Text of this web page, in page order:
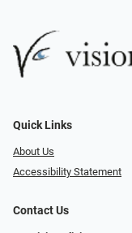
Quick Links
About Us
Accessibility Statement
Contact Us